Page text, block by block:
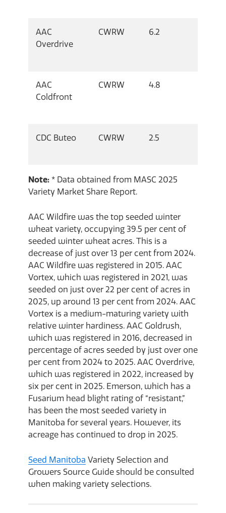
AAC
Overdrive
CWRW 6.2
AAC
Coldfront
CWRW 4.8
CDC Buteo CWRW 2.5
Note: * Data obtained from MASC 2025
Variety Market Share Report.
AAC Wildfire was the top seeded winter
wheat variety, occupying 39.5 per cent of
seeded winter wheat acres. This is a
decrease of just over 13 per cent from 2024.
AAC Wildfire was registered in 2015. AAC
Vortex, which was registered in 2021, was
seeded on just over 22 per cent of acres in
2025, up around 13 per cent from 2024. AAC
Vortex is a medium-maturing variety with
relative winter hardiness. AAC Goldrush,
which was registered in 2016, decreased in
percentage of acres seeded by just over one
per cent from 2024 to 2025. AAC Overdrive,
which was registered in 2022, increased by
six per cent in 2025. Emerson, which has a
Fusarium head blight rating of “resistant,”
has been the most seeded variety in
Manitoba for several years. However, its
acreage has continued to drop in 2025.
Seed Manitoba Variety Selection and
Growers Source Guide should be consulted
when making variety selections.